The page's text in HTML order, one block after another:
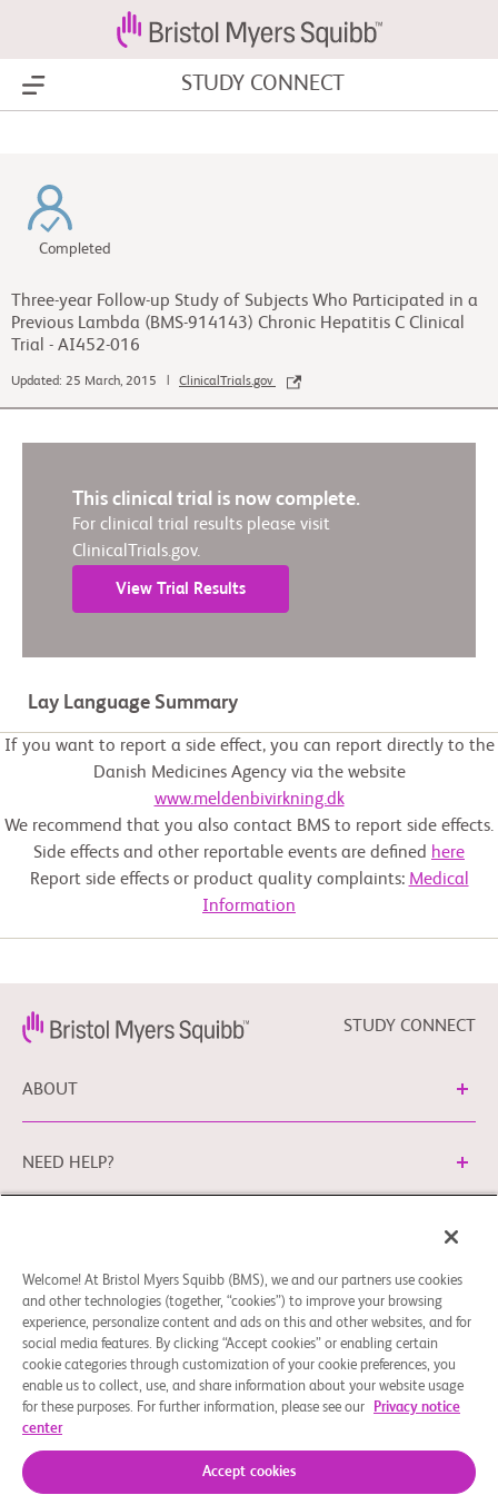
Show Menu STUDY CONNECT
Completed
Three-year Follow-up Study of Subjects Who Participated in a
Previous Lambda (BMS-914143) Chronic Hepatitis C Clinical
Trial - AI452-016
Updated: 25 March, 2015 | ClinicalTrials.gov
This clinical trial is now complete.
For clinical trial results please visit
ClinicalTrials.gov.
View Trial Results
Lay Language Summary
If you want to report a side effect, you can report directly to the
Danish Medicines Agency via the website
www.meldenbivirkning.dk
We recommend that you also contact BMS to report side effects.
Side effects and other reportable events are defined here
Report side effects or product quality complaints: Medical
Information
STUDY CONNECT
ABOUT
NEED HELP?
You can contact our EU Data Protection Office via
EUDPO@BMS.com
to exercise the data protection rights
you may have, as well as to ask questions or raise concerns
regarding the handling of your personal data by Bristol
Myers Squibb Company.
Welcome! At Bristol Myers Squibb (BMS), we and our partners use cookies
and other technologies (together, “cookies”) to improve your browsing
experience, personalize content and ads on this and other websites, and for
social media features. By clicking “Accept cookies” or enabling certain
cookie categories through customization of your cookie preferences, you
enable us to collect, use, and share information about your website usage
for these purposes. For further information, please see our
Privacy notice
center
Accept cookies